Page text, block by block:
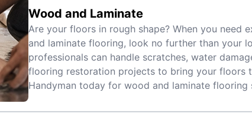
Wood and Laminate
Are your floors in rough shape? When you need
and laminate flooring, look no further than your
professionals can handle scratches, water
flooring restoration projects to bring your floors
Handyman today for wood and laminate flooring